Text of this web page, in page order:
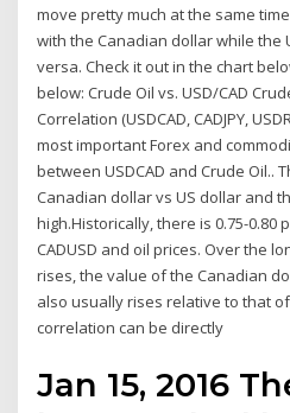
move pretty much at the same
with the Canadian dollar while the
versa. Check it out in the chart
below: Crude Oil vs. USD/CAD
Correlation (USDCAD, CADJPY,
most important Forex and
between USDCAD and Crude Oil..
Canadian dollar vs US dollar and
high.Historically, there is 0.75-
CADUSD and oil prices. Over the
rises, the value of the Canadian
also usually rises relative to that
correlation can be directly
Jan 15, 2016